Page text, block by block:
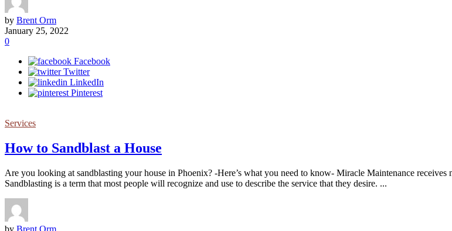
by Brent Orm
January 25, 2022
0
Facebook
Twitter
LinkedIn
Pinterest
Services
How to Sandblast a House
Are you looking at sandblasting your house in Phoenix? -Here’s what you need to know- Miracle Maintenance
Sandblasting is a term that most people will recognize and use to describe the service that they desire. ...